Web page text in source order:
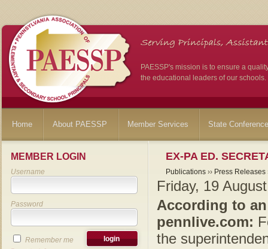
PAESSP's mission is to ensure a
the educational leaders of our schools.
Home About PAESSP Member Services State
MEMBER LOGIN
Username
Password
Remember me
EX-PA ED.
Publications ›› Press Releases
Friday, 19
According to
pennlive.com:
the